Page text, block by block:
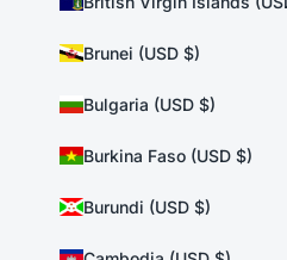
Brunei (USD $)
Bulgaria (USD $)
Burkina Faso (USD $)
Burundi (USD $)